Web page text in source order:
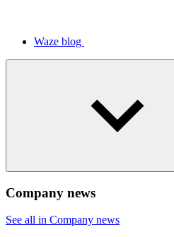
Waze blog
Company news
See all in Company news